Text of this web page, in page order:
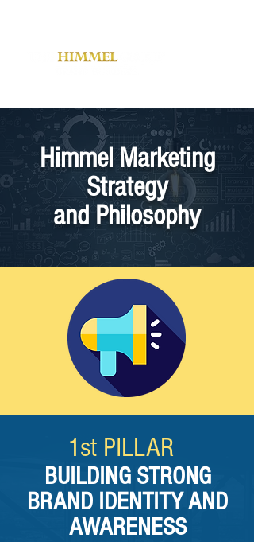
Himmel Marketing
Strategy
and Philosophy
BUILDING STRONG
BRAND IDENTITY AND
AWARENESS
1st PILLAR​